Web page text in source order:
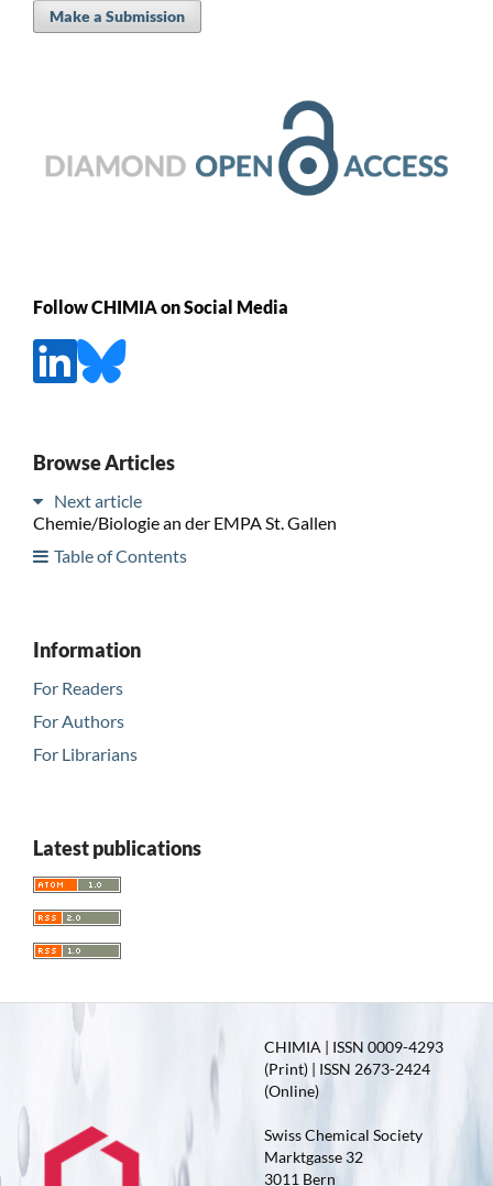
Make a Submission
Follow CHIMIA on Social Media
Browse Articles
Next article
Chemie/Biologie an der EMPA St. Gallen
Table of Contents
Information
For Readers
For Authors
For Librarians
Latest publications
CHIMIA | ISSN 0009-4293
(Print) | ISSN 2673-2424
(Online)
Swiss Chemical Society
Marktgasse 32
3011 Bern